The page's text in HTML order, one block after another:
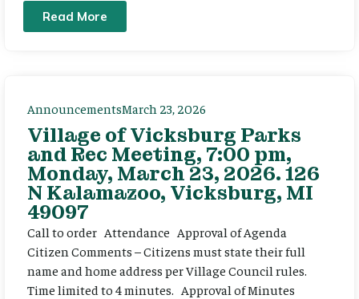
Read More
AnnouncementsMarch 23, 2026
Village of Vicksburg Parks
and Rec Meeting, 7:00 pm,
Monday, March 23, 2026. 126
N Kalamazoo, Vicksburg, MI
49097
Call to order Attendance Approval of Agenda
Citizen Comments – Citizens must state their full
name and home address per Village Council rules.
Time limited to 4 minutes. Approval of Minutes